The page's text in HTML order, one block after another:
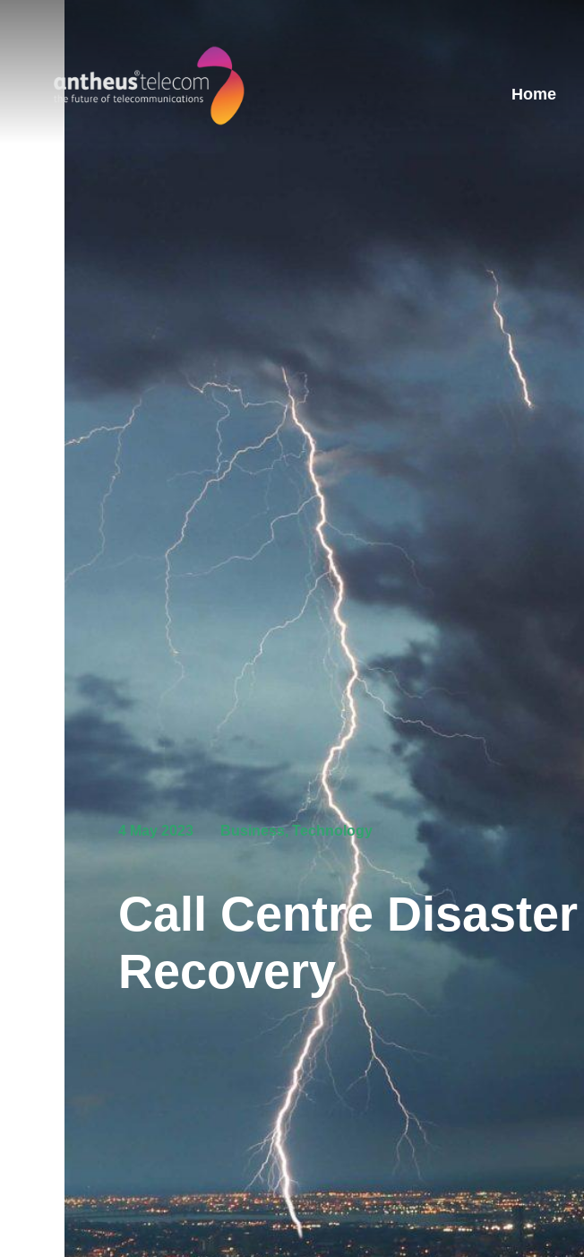
Home
4 May 2023 Business, Technology
Call Centre Disaster
Recovery